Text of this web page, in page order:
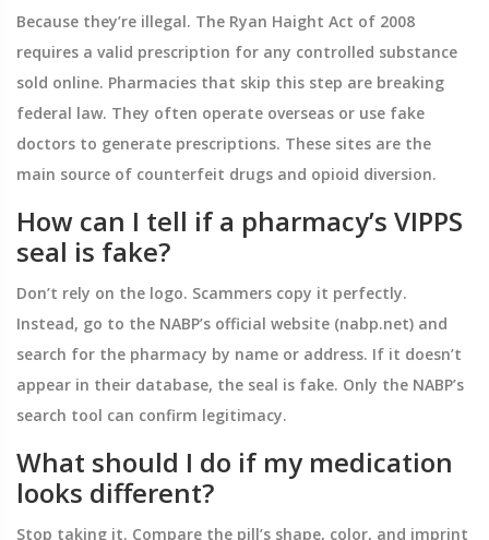
Because they’re illegal. The Ryan Haight Act of 2008
requires a valid prescription for any controlled substance
sold online. Pharmacies that skip this step are breaking
federal law. They often operate overseas or use fake
doctors to generate prescriptions. These sites are the
main source of counterfeit drugs and opioid diversion.
How can I tell if a pharmacy’s VIPPS
seal is fake?
Don’t rely on the logo. Scammers copy it perfectly.
Instead, go to the NABP’s official website (nabp.net) and
search for the pharmacy by name or address. If it doesn’t
appear in their database, the seal is fake. Only the NABP’s
search tool can confirm legitimacy.
What should I do if my medication
looks different?
Stop taking it. Compare the pill’s shape, color, and imprint